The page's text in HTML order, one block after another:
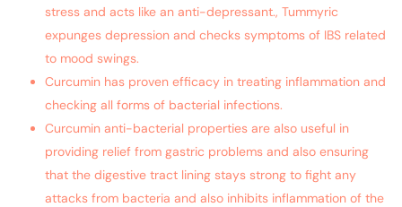
stress and acts like an anti-depressant., Tummyric
expunges depression and checks symptoms of IBS related
to mood swings.
Curcumin has proven efficacy in treating inflammation and
checking all forms of bacterial infections.
Curcumin anti-bacterial properties are also useful in
providing relief from gastric problems and also ensuring
that the digestive tract lining stays strong to fight any
attacks from bacteria and also inhibits inflammation of the